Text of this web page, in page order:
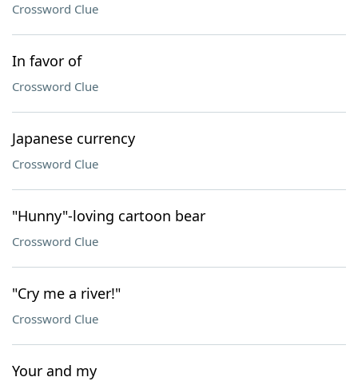
Crossword Clue
In favor of
Crossword Clue
Japanese currency
Crossword Clue
"Hunny"-loving cartoon bear
Crossword Clue
"Cry me a river!"
Crossword Clue
Your and my